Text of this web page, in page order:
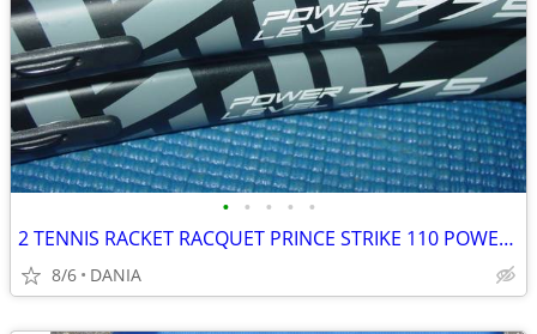
• • • • •
2 TENNIS RACKET RACQUET PRINCE STRIKE 110 POWER LEVEL 775S #2 GREAT
8/6 DANIA